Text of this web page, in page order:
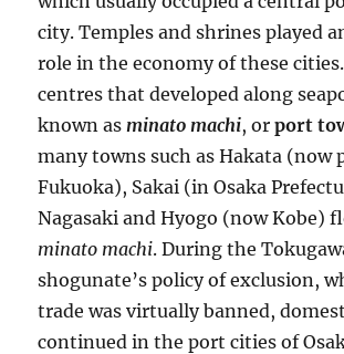
city. Temples and shrines played
role in the economy of these
centres that developed along
known as minato machi, orport
many towns such as Hakata (now
Fukuoka), Sakai (in Osaka
Nagasaki and Hyogo (now Kobe)
minato machi. During the
shogunate’s policy of exclusion,
trade was virtually banned,
continued in the port cities of